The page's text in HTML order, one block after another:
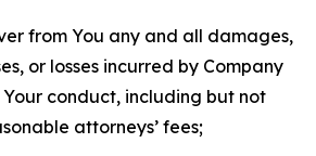
from You any and all damages,
or losses incurred by Company
conduct, including but not
attorneys’ fees;